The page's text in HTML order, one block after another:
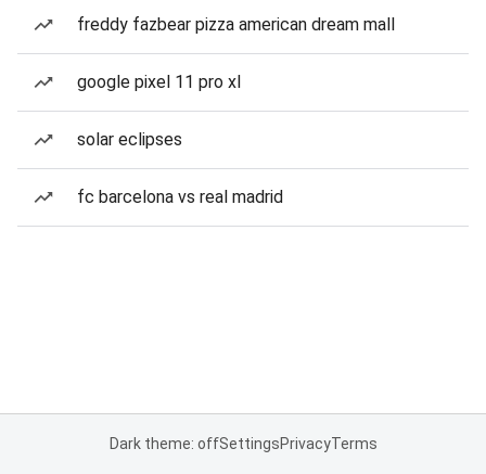
freddy fazbear pizza american dream mall
google pixel 11 pro xl
solar eclipses
fc barcelona vs real madrid
Dark theme: offSettingsPrivacyTerms